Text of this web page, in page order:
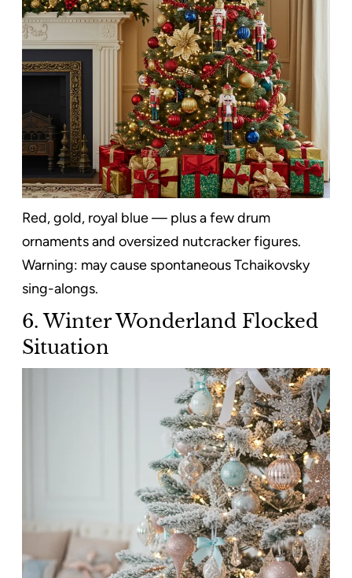
Red, gold, royal blue — plus a few drum
ornaments and oversized nutcracker figures.
Warning: may cause spontaneous Tchaikovsky
sing-alongs.
6. Winter Wonderland Flocked
Situation